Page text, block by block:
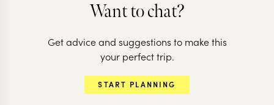
Want to chat?
Get advice and suggestions to make this
your perfect trip.
START PLANNING